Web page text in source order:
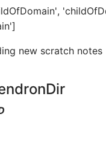
new scratch notes